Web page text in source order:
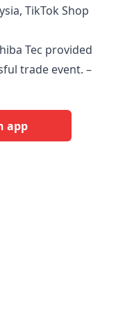
TikTok Shop
Tec provided
trade event. –
app